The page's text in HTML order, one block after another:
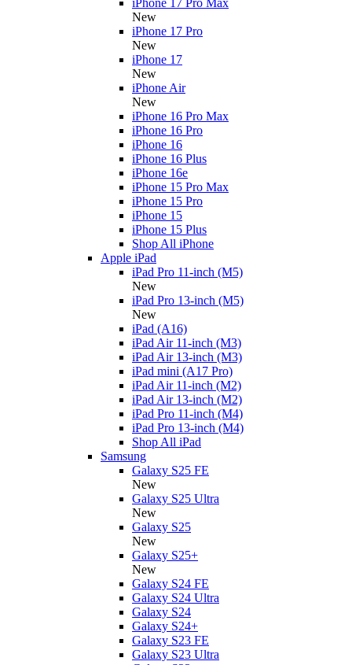
iPhone 17 Pro Max
New
iPhone 17 Pro
New
iPhone 17
New
iPhone Air
New
iPhone 16 Pro Max
iPhone 16 Pro
iPhone 16
iPhone 16 Plus
iPhone 16e
iPhone 15 Pro Max
iPhone 15 Pro
iPhone 15
iPhone 15 Plus
Shop All iPhone
Apple iPad
iPad Pro 11-inch (M5)
New
iPad Pro 13-inch (M5)
New
iPad (A16)
iPad Air 11-inch (M3)
iPad Air 13-inch (M3)
iPad mini (A17 Pro)
iPad Air 11-inch (M2)
iPad Air 13-inch (M2)
iPad Pro 11-inch (M4)
iPad Pro 13-inch (M4)
Shop All iPad
Samsung
Galaxy S25 FE
New
Galaxy S25 Ultra
New
Galaxy S25
New
Galaxy S25+
New
Galaxy S24 FE
Galaxy S24 Ultra
Galaxy S24
Galaxy S24+
Galaxy S23 FE
Galaxy S23 Ultra